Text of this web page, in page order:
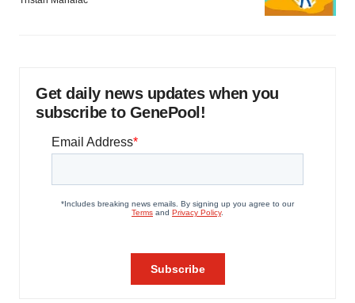
Get daily news updates when you
subscribe to GenePool!